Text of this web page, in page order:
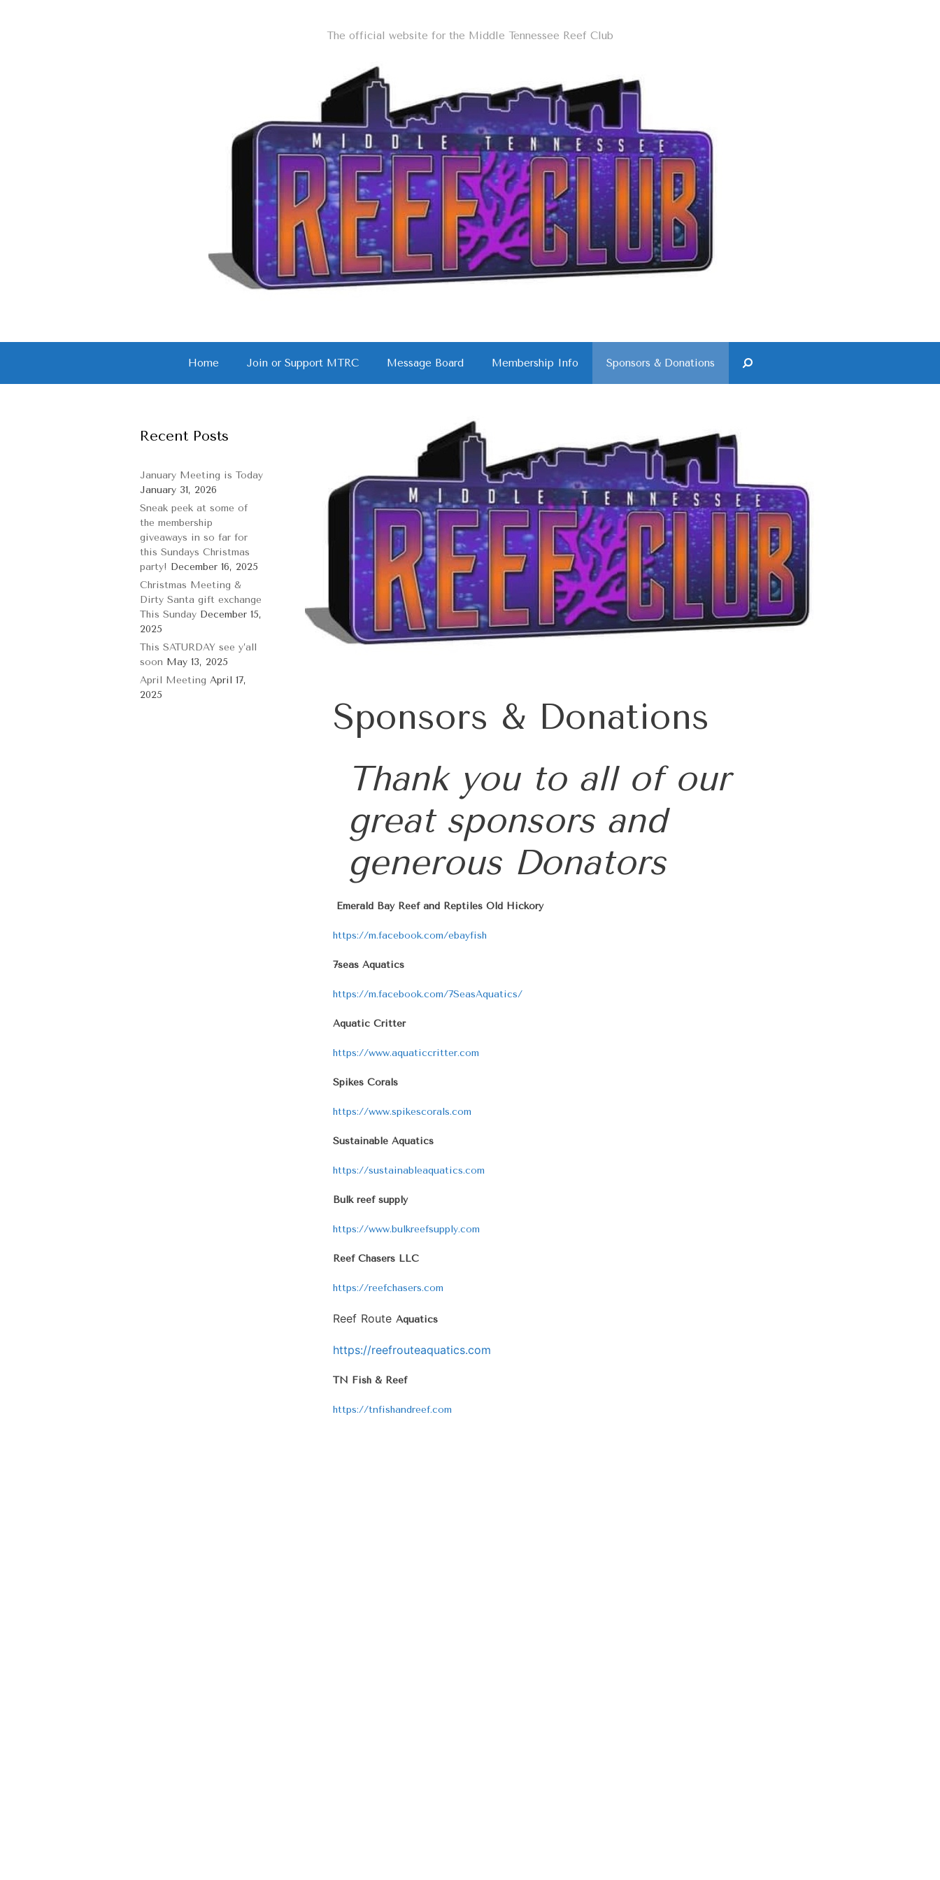
The official website for the Middle Tennessee Reef Club
Home Join or Support MTRC Message Board Membership Info Sponsors & Donations
Sponsors & Donations
Thank you toall of our
great sponsors and
generous Donators
Emerald Bay Reef and Reptiles Old Hickory
https://m.facebook.com/ebayfish
7seas Aquatics
https://m.facebook.com/7SeasAquatics/
Aquatic Critter
https://www.aquaticcritter.com
Spikes Corals
https://www.spikescorals.com
Sustainable Aquatics
https://sustainableaquatics.com
Bulk reef supply
https://www.bulkreefsupply.com
Reef Chasers LLC
https://reefchasers.com
Reef Route Aquatics
https://reefrouteaquatics.com
TN Fish & Reef
https://tnfishandreef.com
Recent Posts
January Meeting is Today
January 31, 2026
Sneak peek at some of
the membership
giveaways in so far for
this Sundays Christmas
party! December 16, 2025
Christmas Meeting &
Dirty Santa gift exchange
This Sunday December 15,
2025
This SATURDAY see y’all
soon May 13, 2025
April Meeting April 17,
2025